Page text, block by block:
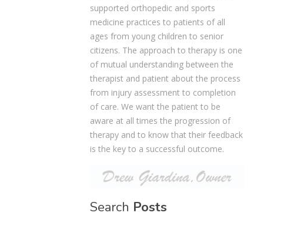
supported orthopedic and sports
medicine practices to patients of all
ages from young children to senior
citizens. The approach to therapy is one
of mutual understanding between the
therapist and patient about the process
from injury assessment to completion
of care. We want the patient to be
aware at all times the progression of
therapy and to know that their feedback
is the key to a successful outcome.
Search Posts